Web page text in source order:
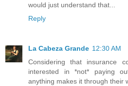
would just understand that...
Reply
La Cabeza Grande 12:30 AM
Considering that insurance
interested in *not* paying
anything makes it through their